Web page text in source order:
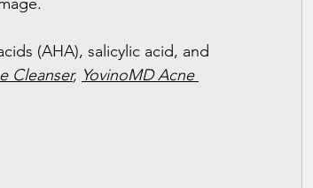
(AHA), salicylic acid, and
Cleanser, YovinoMD Acne